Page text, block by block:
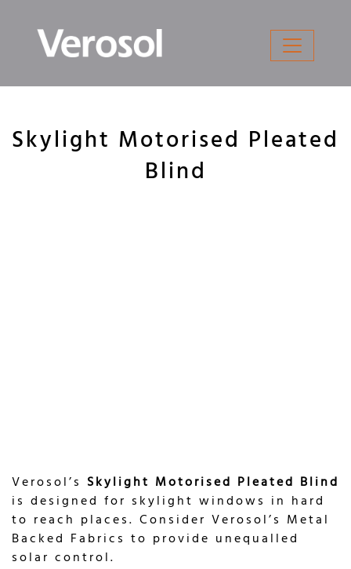
content
Skylight Motorised Pleated
Blind
Verosol’s Skylight Motorised Pleated Blind
is designed for skylight windows in hard
to reach places. Consider Verosol’s Metal
Backed Fabrics to provide unequalled
solar control.